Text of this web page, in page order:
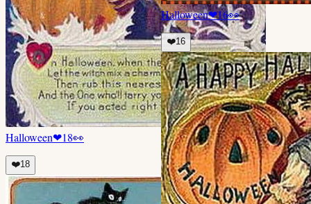
Halloween❤18👀
❤️18
Halloween❤16👀
❤️16